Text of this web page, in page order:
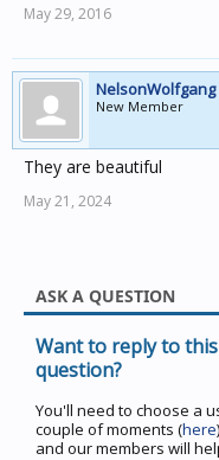
May 29, 2016
NelsonWolfgang
New Member
They are beautiful
May 21, 2024
ASK A QUESTION
Want to reply to
question?
You'll need to choose a
couple of moments (here
and our members will